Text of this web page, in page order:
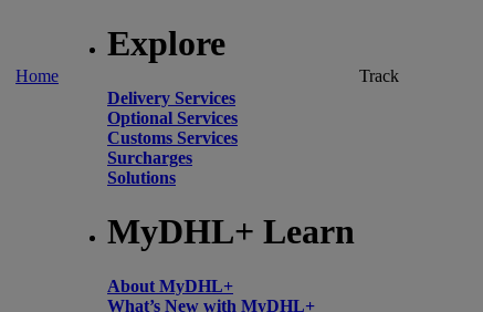
Home
Explore
Delivery Services
Optional Services
Customs Services
Surcharges
Solutions
MyDHL+ Learn
About MyDHL+
What’s New with MyDHL+
Track